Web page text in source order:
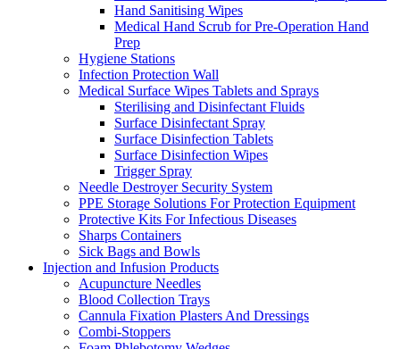
Hand Sanitising Wipes
Medical Hand Scrub for Pre-Operation Hand
Prep
Hygiene Stations
Infection Protection Wall
Medical Surface Wipes Tablets and Sprays
Sterilising and Disinfectant Fluids
Surface Disinfectant Spray
Surface Disinfection Tablets
Surface Disinfection Wipes
Trigger Spray
Needle Destroyer Security System
PPE Storage Solutions For Protection Equipment
Protective Kits For Infectious Diseases
Sharps Containers
Sick Bags and Bowls
Injection and Infusion Products
Acupuncture Needles
Blood Collection Trays
Cannula Fixation Plasters And Dressings
Combi-Stoppers